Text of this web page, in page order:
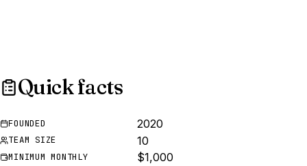
Quick facts
FOUNDED 2020
TEAM SIZE 10
MINIMUM MONTHLY $1,000